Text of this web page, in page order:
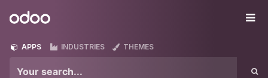
Odoo
APPS INDUSTRIES THEMES